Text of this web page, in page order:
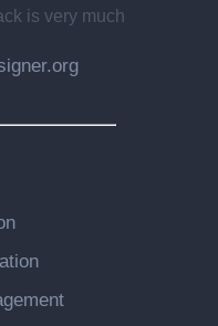
is very much